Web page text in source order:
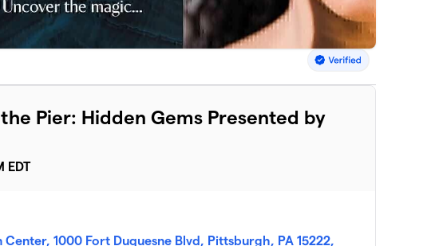
Pier: Hidden Gems Presented by
EDT
1000 Fort Duquesne Blvd, Pittsburgh, PA 15222,